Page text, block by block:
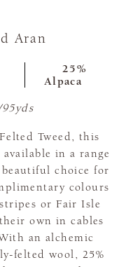
Aran
25%
Alpaca
Tweed, this
in a range
choice for
colours
or Fair Isle
own in cables
an alchemic
felted wool, 25%